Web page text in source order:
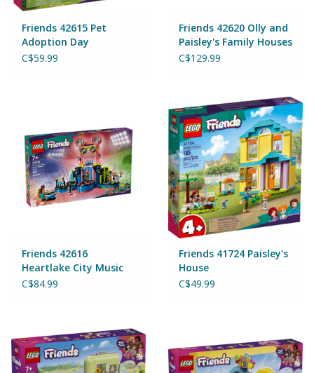
Ice Cream
Loot Bags
Magic Sets
Marbles
Montessori Learning
Friends 42615 Pet
Adoption Day
C$59.99
Friends 42620 Olly and
Paisley's Family Houses
C$129.99
Friends 42616
Heartlake City Music
Talent Show
C$84.99
Friends 41724 Paisley's
House
C$49.99